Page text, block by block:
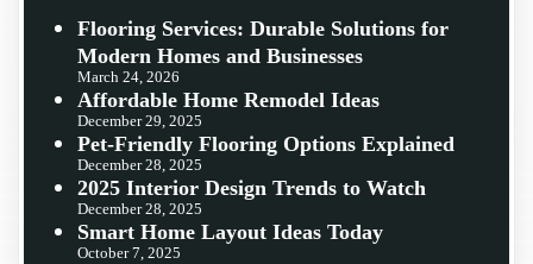
Flooring Services: Durable Solutions for
Modern Homes and Businesses
March 24, 2026
Affordable Home Remodel Ideas
December 29, 2025
Pet-Friendly Flooring Options Explained
December 28, 2025
2025 Interior Design Trends to Watch
December 28, 2025
Smart Home Layout Ideas Today
October 7, 2025